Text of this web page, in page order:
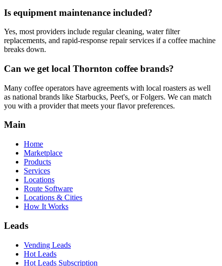
Is equipment maintenance included?
Yes, most providers include regular cleaning, water filter
replacements, and rapid-response repair services if a coffee machine
breaks down.
Can we get local Thornton coffee brands?
Many coffee operators have agreements with local roasters as well
as national brands like Starbucks, Peet's, or Folgers. We can match
you with a provider that meets your flavor preferences.
Main
Home
Marketplace
Products
Services
Locations
Route Software
Locations & Cities
How It Works
Leads
Vending Leads
Hot Leads
Hot Leads Subscription